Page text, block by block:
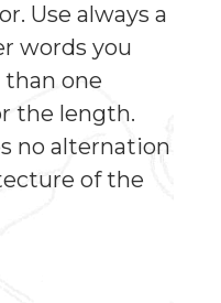
Use always a
words you
one
the length.
no alternation
of the